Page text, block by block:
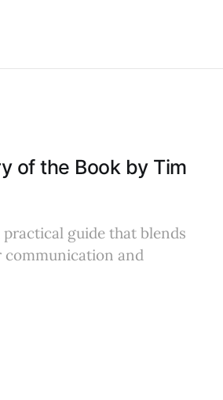
of the Book by Tim
guide that blends
and